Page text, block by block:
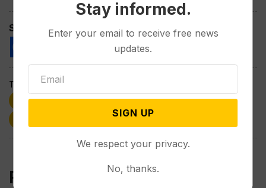
Spread the love
Tags:
Donald Trump
GOP
Harriet Hageman
Town Halls Wyoming
Related Post
Stay informed.
Enter your email to receive free news
updates.
SIGN UP
We respect your privacy.
No, thanks.